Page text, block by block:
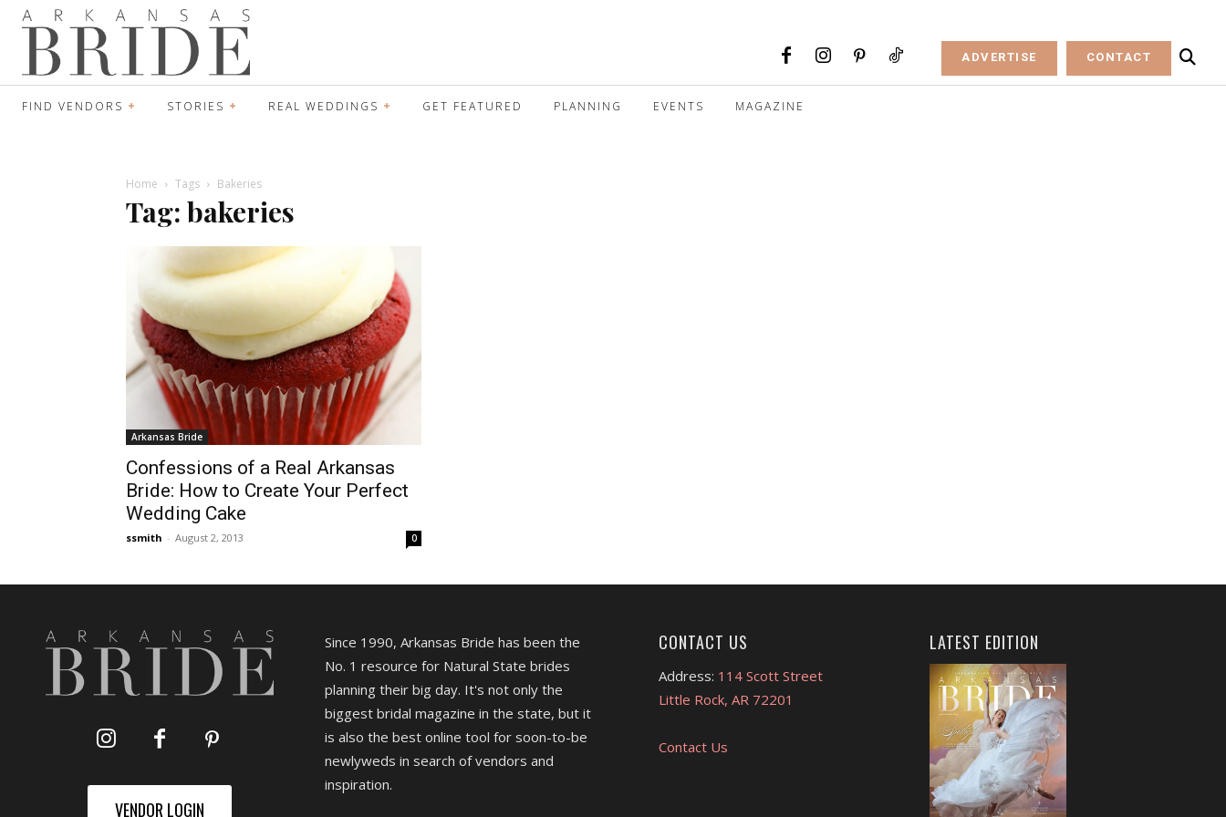
ADVERTISE CONTACT
FIND VENDORS STORIES REAL WEDDINGS GET FEATURED PLANNING EVENTS MAGAZINE
Home Tags Bakeries
Tag: bakeries
Arkansas Bride
Confessions of a Real Arkansas
Bride: How to Create Your Perfect
Wedding Cake
ssmith - August 2, 2013 0
VENDOR LOGIN
Since 1990, Arkansas Bride has been the
No. 1 resource for Natural State brides
planning their big day. It's not only the
biggest bridal magazine in the state, but it
is also the best online tool for soon-to-be
newlyweds in search of vendors and
inspiration.
CONTACT US
Address: 114 Scott Street
Little Rock, AR 72201
Contact Us
LATEST EDITION